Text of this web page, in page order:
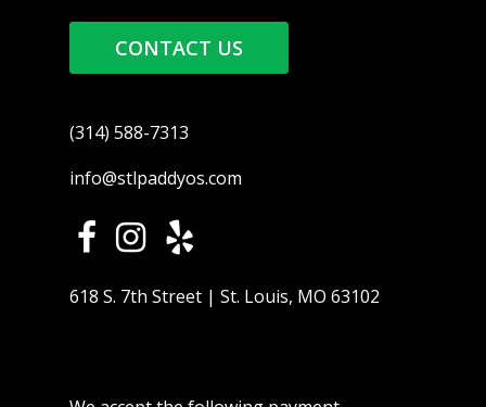
CONTACT US
(314) 588-7313
info@stlpaddyos.com
618 S. 7th Street | St. Louis, MO 63102